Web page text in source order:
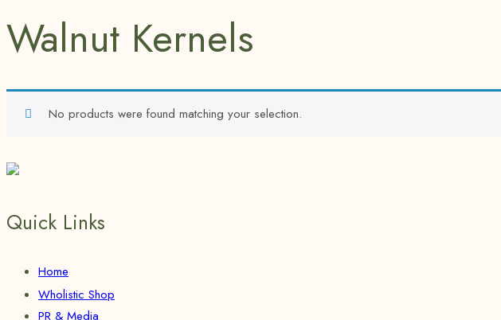
Walnut Kernels
No products were found matching your selection.
Quick Links
Home
Wholistic Shop
PR & Media